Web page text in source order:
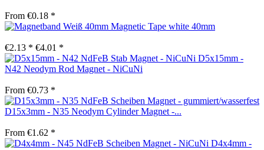
From €0.18 *
Magnetic Tape white 40mm
€2.13 * €4.01 *
D5x15mm -
N42 Neodym Rod Magnet - NiCuNi
From €0.73 *
D15x3mm - N35 Neodym Cylinder Magnet -...
From €1.62 *
D4x4mm -